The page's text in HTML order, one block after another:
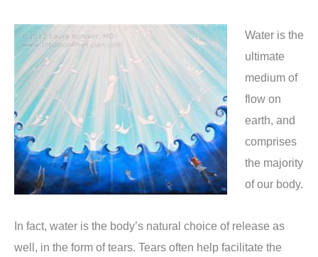
Water is the
ultimate
medium of
flow on
earth, and
comprises
the majority
of our body.
In fact, water is the body’s natural choice of release as
well, in the form of tears. Tears often help facilitate the